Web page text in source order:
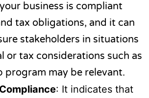
business is compliant
tax obligations, and it can
stakeholders in situations
or tax considerations such as
program may be relevant.
: It indicates that